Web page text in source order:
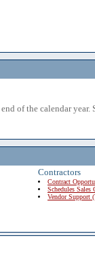
of the calendar year.
Contractors
Contract
Schedules Sales
Vendor Support